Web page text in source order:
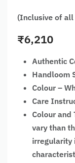
(Inclusive of all
₹6,210
Authentic
Handloom
Colour –
Care
Colour and
vary than
irregularity